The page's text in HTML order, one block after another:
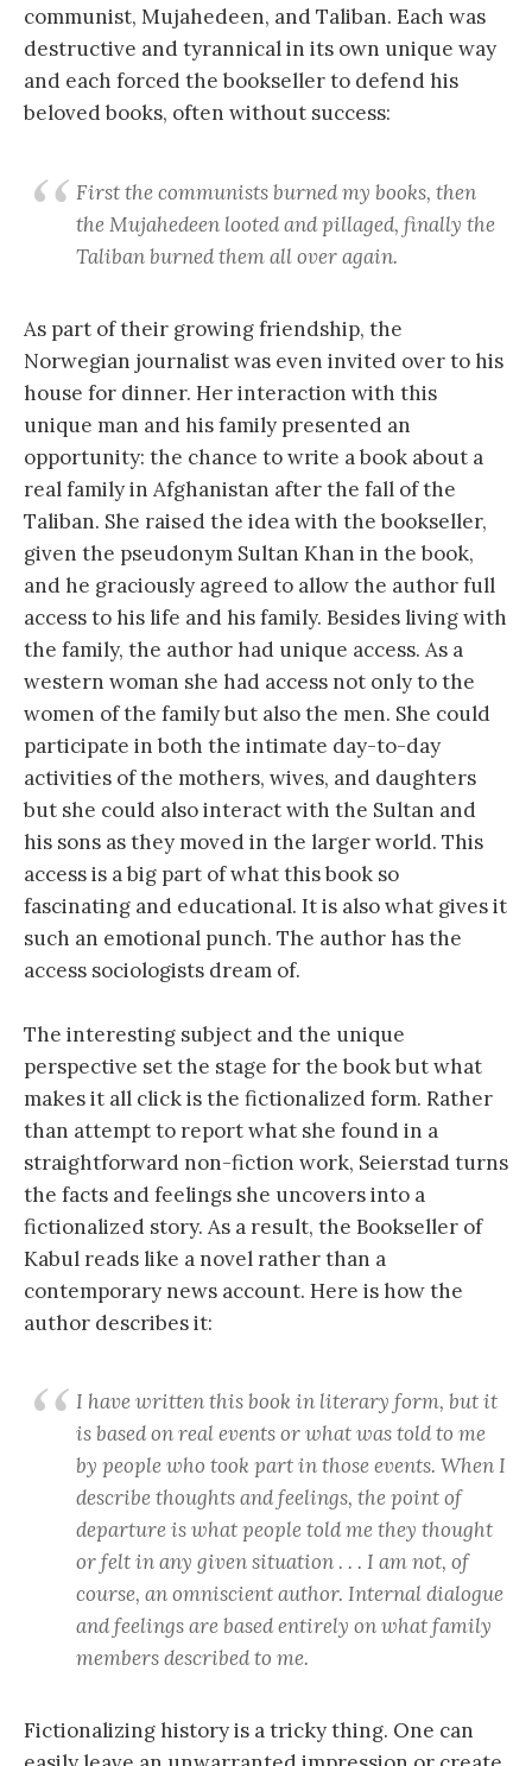
communist, Mujahedeen, and Taliban. Each was
destructive and tyrannical in its own unique way
and each forced the bookseller to defend his
beloved books, often without success:
First the communists burned my books, then
the Mujahedeen looted and pillaged, finally the
Taliban burned them all over again.
As part of their growing friendship, the
Norwegian journalist was even invited over to his
house for dinner. Her interaction with this
unique man and his family presented an
opportunity: the chance to write a book about a
real family in Afghanistan after the fall of the
Taliban. She raised the idea with the bookseller,
given the pseudonym Sultan Khan in the book,
and he graciously agreed to allow the author full
access to his life and his family. Besides living with
the family, the author had unique access. As a
western woman she had access not only to the
women of the family but also the men. She could
participate in both the intimate day-to-day
activities of the mothers, wives, and daughters
but she could also interact with the Sultan and
his sons as they moved in the larger world. This
access is a big part of what this book so
fascinating and educational. It is also what gives it
such an emotional punch. The author has the
access sociologists dream of.
The interesting subject and the unique
perspective set the stage for the book but what
makes it all click is the fictionalized form. Rather
than attempt to report what she found in a
straightforward non-fiction work, Seierstad turns
the facts and feelings she uncovers into a
fictionalized story. As a result, the Bookseller of
Kabul reads like a novel rather than a
contemporary news account. Here is how the
author describes it:
I have written this book in literary form, but it
is based on real events or what was told to me
by people who took part in those events. When I
describe thoughts and feelings, the point of
departure is what people told me they thought
or felt in any given situation . . . I am not, of
course, an omniscient author. Internal dialogue
and feelings are based entirely on what family
members described to me.
Fictionalizing history is a tricky thing. One can